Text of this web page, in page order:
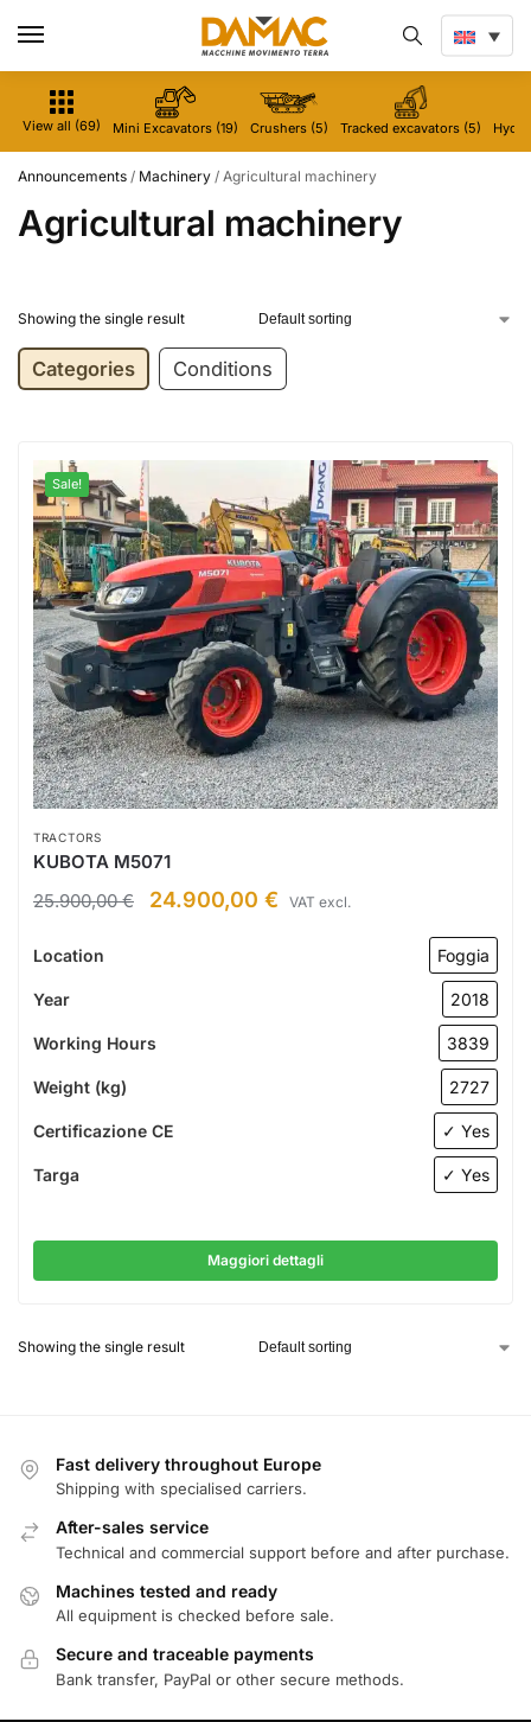
View all (69) Mini Excavators (19) Crushers (5) Tracked excavators (5)
Announcements / Machinery / Agricultural machinery
Agricultural machinery
Showing the single result
Categories Conditions
Sale!
TRACTORS
KUBOTA M5071
25.900,00€ 24.900,00 € VAT excl.
Location Foggia
Year 2018
Working Hours 3839
Weight (kg) 2727
Certificazione CE ✓ Yes
Targa ✓ Yes
Maggiori dettagli
Showing the single result
Fast delivery throughout Europe
Shipping with specialised carriers.
After-sales service
Technical and commercial support before and after purchase.
Machines tested and ready
All equipment is checked before sale.
Secure and traceable payments
Bank transfer, PayPal or other secure methods.